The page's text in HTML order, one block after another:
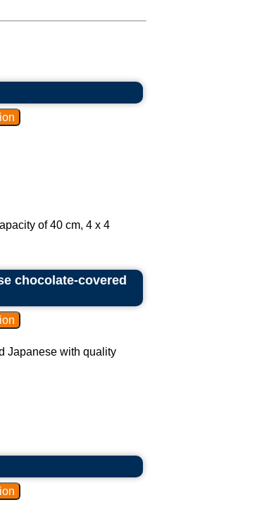
of 40 cm, 4 x 4
chocolate-covered
Japanese with quality